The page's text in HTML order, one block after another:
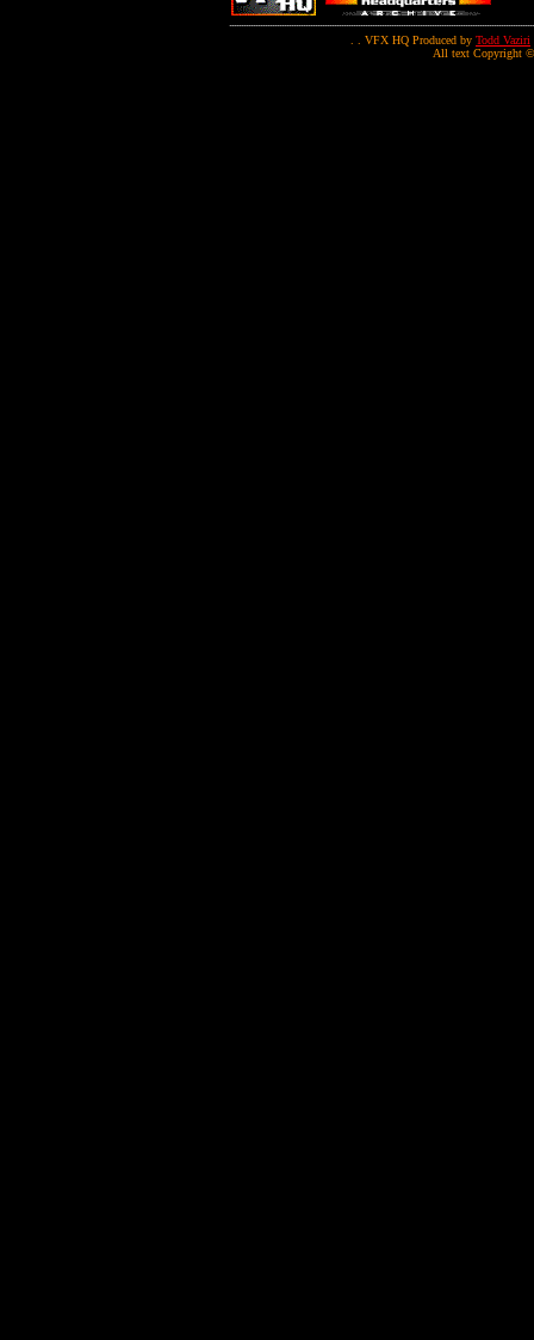
. . VFX HQ Produced by Todd Vaziri
All text Copyright ©